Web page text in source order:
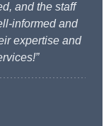
and the staff
informed and
expertise and